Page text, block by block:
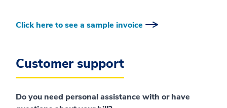
Click here to see a sample invoice
Customer support
Do you need personal assistance with or have